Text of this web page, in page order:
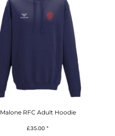
Malone RFC Adult Hoodie
£35.00 *